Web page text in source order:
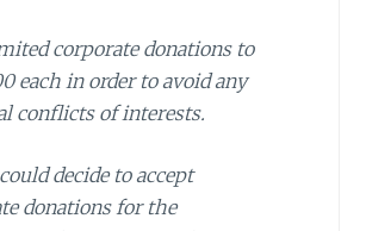
corporate donations to
each in order to avoid any
conflicts of interests.
decide to accept
donations for the